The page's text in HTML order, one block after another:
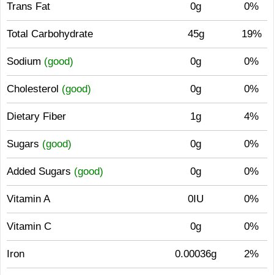
Trans Fat 0g 0%
Total Carbohydrate 45g 19%
Sodium (good) 0g 0%
Cholesterol (good) 0g 0%
Dietary Fiber 1g 4%
Sugars (good) 0g 0%
Added Sugars (good) 0g 0%
Vitamin A 0IU 0%
Vitamin C 0g 0%
Iron 0.00036g 2%